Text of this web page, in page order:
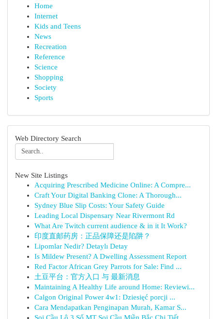
Home
Internet
Kids and Teens
News
Recreation
Reference
Science
Shopping
Society
Sports
Web Directory Search
New Site Listings
Acquiring Prescribed Medicine Online: A Compre...
Craft Your Digital Banking Clone: A Thorough...
Sydney Blue Slip Costs: Your Safety Guide
Leading Local Dispensary Near Rivermont Rd
What Are Twitch current audience & in it It Work?
印度直邮药房：正品保障还是陷阱？
Lipomlar Nedir? Detaylı Detay
Is Mildew Present? A Dwelling Assessment Report
Red Factor African Grey Parrots for Sale: Find ...
土豆平台：官方入口 与 最新消息
Maintaining A Healthy Life around Home: Reviewi...
Calgon Original Power 4w1: Dziesięć porcji ...
Cara Mendapatkan Penginapan Murah, Kamar S...